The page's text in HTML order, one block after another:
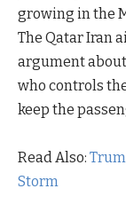
growing in the
The Qatar Iran
argument
who controls
keep the
Read Also:
Storm